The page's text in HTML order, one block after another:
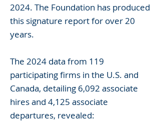
2024. The Foundation has produced
this signature report for over 20
years.
The 2024 data from 119
participating firms in the U.S. and
Canada, detailing 6,092 associate
hires and 4,125 associate
departures, revealed: